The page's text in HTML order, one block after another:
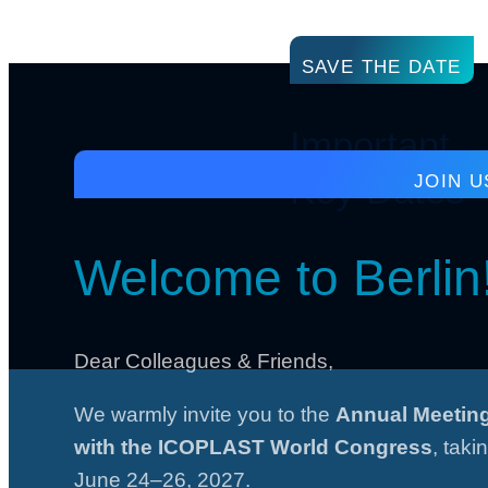
SAVE THE DATE
Important
Key Dates
JOIN
Welcome to
Dear Colleagues & Friends,
We warmly invite you to the Annual
with the ICOPLAST World Congress,
June 24–26, 2027.